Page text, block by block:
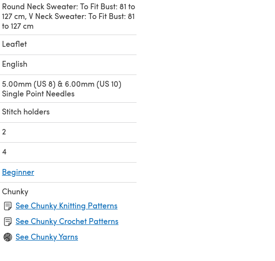
Round Neck Sweater: To Fit Bust: 81 to
127 cm, V Neck Sweater: To Fit Bust: 81
to 127 cm
Leaflet
English
5.00mm (US 8) & 6.00mm (US 10)
Single Point Needles
Stitch holders
2
4
Beginner
Chunky
See Chunky Knitting Patterns
See Chunky Crochet Patterns
See Chunky Yarns